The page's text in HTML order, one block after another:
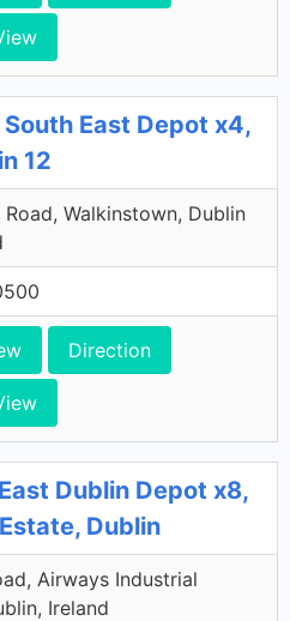
East Depot x4,
12
Road, Walkinstown, Dublin
Direction
Dublin Depot x8,
Dublin
Airways Industrial
Ireland